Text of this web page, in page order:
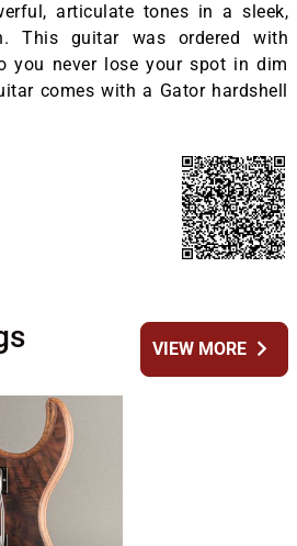
articulate tones in a sleek,
This guitar was ordered with
you never lose your spot in dim
comes with a Gator hardshell
VIEW MOREchevron_right